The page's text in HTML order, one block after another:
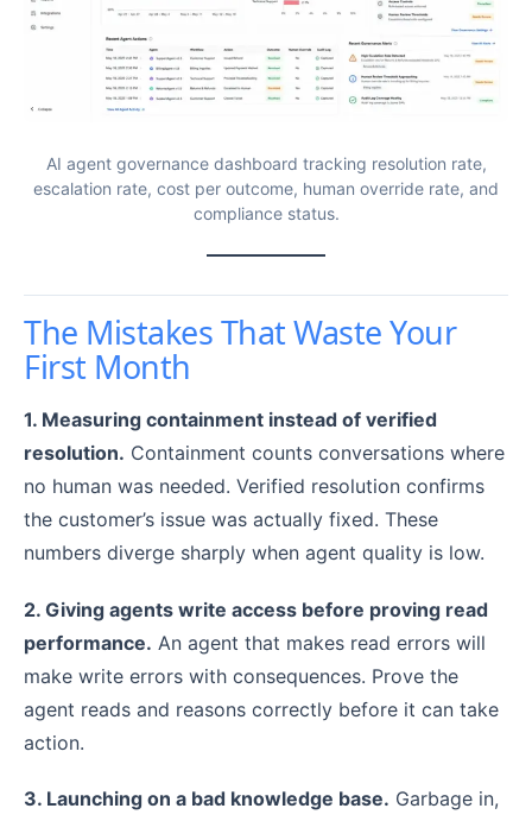
AI agent governance dashboard tracking resolution rate,
escalation rate, cost per outcome, human override rate, and
compliance status.
The Mistakes That Waste Your
First Month
1. Measuring containment instead of verified
resolution. Containment counts conversations where
no human was needed. Verified resolution confirms
the customer’s issue was actually fixed. These
numbers diverge sharply when agent quality is low.
2. Giving agents write access before proving read
performance. An agent that makes read errors will
make write errors with consequences. Prove the
agent reads and reasons correctly before it can take
action.
3. Launching on a bad knowledge base. Garbage in,